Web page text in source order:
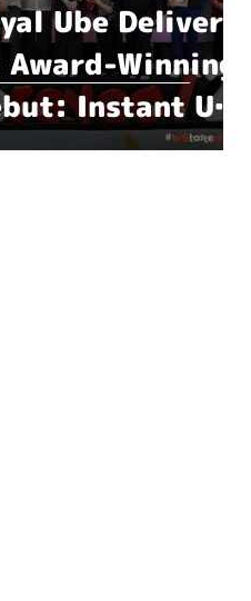
Ube Delivers
Award-Winning
Instant Ube
Marks a